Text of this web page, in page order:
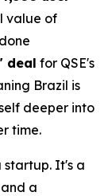
value of
deal for QSE's
Brazil is
deeper into
time.
startup. It's a
a